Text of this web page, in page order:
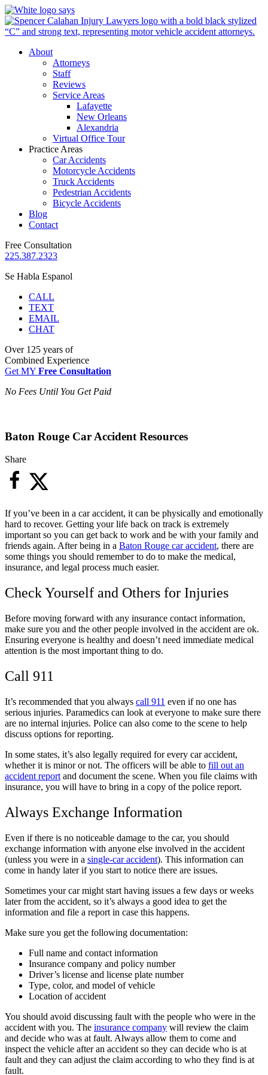
About
Attorneys
Staff
Reviews
Service Areas
Lafayette
New Orleans
Alexandria
Virtual Office Tour
Practice Areas
Car Accidents
Motorcycle Accidents
Truck Accidents
Pedestrian Accidents
Bicycle Accidents
Blog
Contact
Free Consultation
225.387.2323
Se Habla Espanol
CALL
TEXT
EMAIL
CHAT
Over 125 years of
Combined Experience
Get MY Free Consultation
No Fees Until You Get Paid
Baton Rouge Car Accident Resources
Share
If you’ve been in a car accident, it can be physically and emotionally
hard to recover. Getting your life back on track is extremely
important so you can get back to work and be with your family and
friends again. After being in a Baton Rouge car accident, there are
some things you should remember to do to make the medical,
insurance, and legal process much easier.
Check Yourself and Others for Injuries
Before moving forward with any insurance contact information,
make sure you and the other people involved in the accident are ok.
Ensuring everyone is healthy and doesn’t need immediate medical
attention is the most important thing to do.
Call 911
It’s recommended that you always call 911 even if no one has
serious injuries. Paramedics can look at everyone to make sure there
are no internal injuries. Police can also come to the scene to help
discuss options for reporting.
In some states, it’s also legally required for every car accident,
whether it is minor or not. The officers will be able to fill out an
accident report and document the scene. When you file claims with
insurance, you will have to bring in a copy of the police report.
Always Exchange Information
Even if there is no noticeable damage to the car, you should
exchange information with anyone else involved in the accident
(unless you were in a single-car accident). This information can
come in handy later if you start to notice there are issues.
Sometimes your car might start having issues a few days or weeks
later from the accident, so it’s always a good idea to get the
information and file a report in case this happens.
Make sure you get the following documentation:
Full name and contact information
Insurance company and policy number
Driver’s license and license plate number
Type, color, and model of vehicle
Location of accident
You should avoid discussing fault with the people who were in the
accident with you. The insurance company will review the claim
and decide who was at fault. Always allow them to come and
inspect the vehicle after an accident so they can decide who is at
fault and they can adjust the claim according to who they find is at
fault.